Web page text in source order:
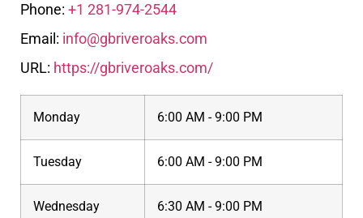
Phone: +1 281-974-2544
Email: info@gbriveroaks.com
URL: https://gbriveroaks.com/
Monday 6:00 AM - 9:00 PM
Tuesday 6:00 AM - 9:00 PM
Wednesday 6:30 AM - 9:00 PM